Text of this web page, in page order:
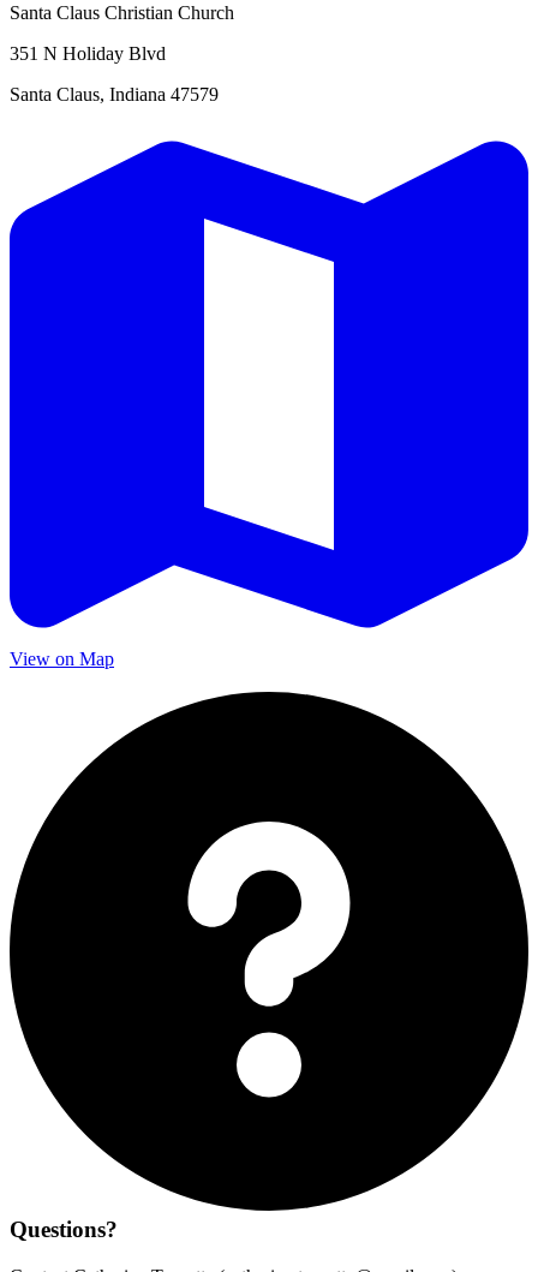
Santa Claus Christian Church
351 N Holiday Blvd
Santa Claus, Indiana 47579
View on Map
Questions?